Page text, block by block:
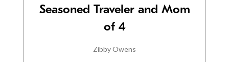
Seasoned Traveler and Mom
of 4
Zibby Owens